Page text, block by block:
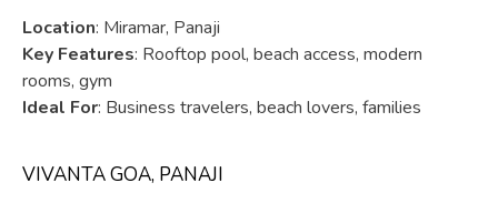
Location: Miramar, Panaji
Key Features: Rooftop pool, beach access, modern
rooms, gym
Ideal For: Business travelers, beach lovers, families
VIVANTA GOA, PANAJI